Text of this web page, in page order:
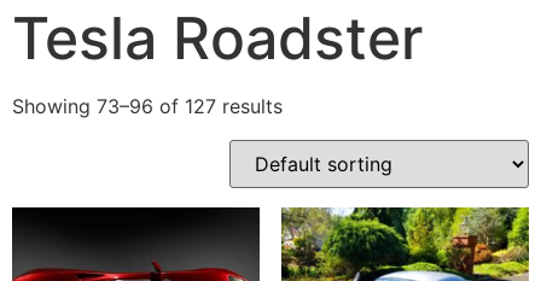
Tesla Roadster
Showing 73–96 of 127 results